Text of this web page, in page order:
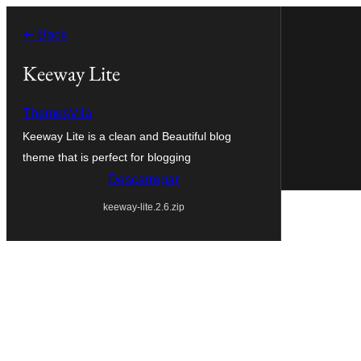
para
← Back
Keeway Lite
ThemesVila
Keeway Lite is a clean and Beautiful blog
theme that is perfect for blogging
Descarregar
keeway-lite.2.6.zip